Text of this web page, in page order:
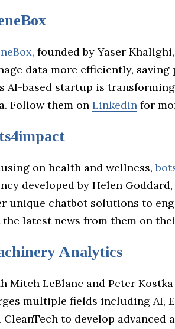
founded by Yaser
data more efficiently,
AI-based startup is
Follow them on Linkedin for
on health and wellness,
developed by Helen
unique chatbot solutions to
latest news from them on
Analytics
Mitch LeBlanc and Peter
multiple fields including AI,
CleanTech to develop